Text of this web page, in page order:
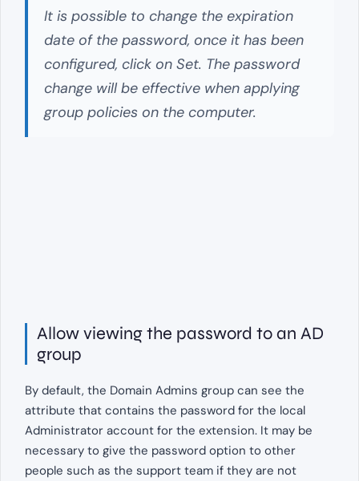
It is possible to change the expiration
date of the password, once it has been
configured, click on Set. The password
change will be effective when applying
group policies on the computer.
Allow viewing the password to an AD
group
By default, the Domain Admins group can see the
attribute that contains the password for the local
Administrator account for the extension. It may be
necessary to give the password option to other
people such as the support team if they are not